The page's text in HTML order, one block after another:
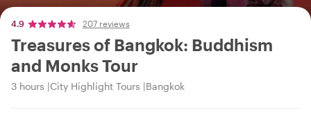
4.9 207 reviews
Treasures of Bangkok: Buddhism
and Monks Tour
3 hours City Highlight Tours Bangkok